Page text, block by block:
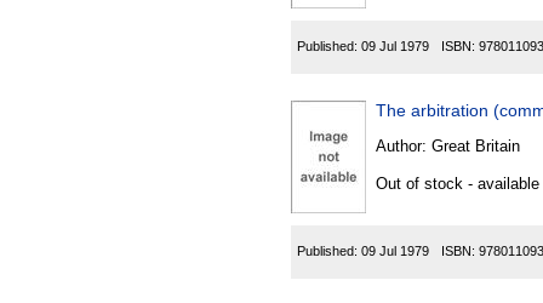
Published: 09 Jul 1979 ISBN:
The arbitration
Author: Great Britain
Out of stock -
Published: 09 Jul 1979 ISBN: